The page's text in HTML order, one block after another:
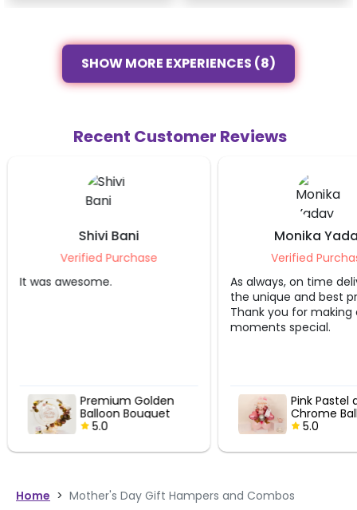
SHOW MORE EXPERIENCES (8)
Recent Customer Reviews
Shivi Bani
Verified Purchase
It was awesome.
Premium Golden
Balloon Bouquet
5.0
Monika
Verified
As always, on time
the unique and best
Thank you for making
moments special.
Pink Pastel
Chrome
Bouquet
5.0
Home > Mother's Day Gift Hampers and Combos